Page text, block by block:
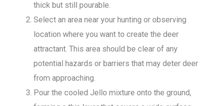
thick but still pourable.
Select an area near your hunting or observing
location where you want to create the deer
attractant. This area should be clear of any
potential hazards or barriers that may deter deer
from approaching.
Pour the cooled Jello mixture onto the ground,